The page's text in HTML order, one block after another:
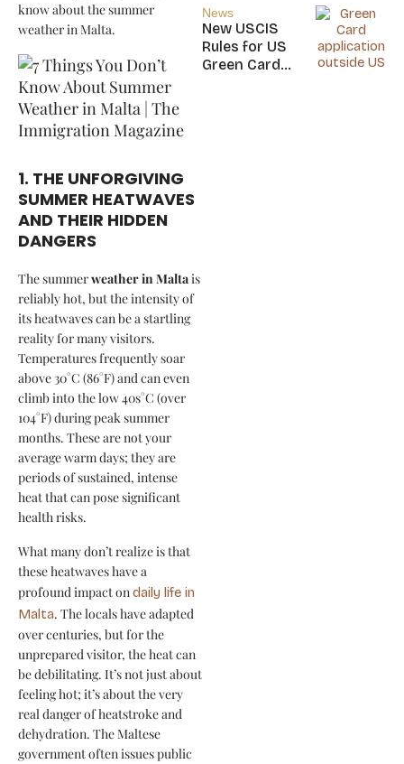
know about the summer
weather in Malta.
1. THE UNFORGIVING
SUMMER HEATWAVES
AND THEIR HIDDEN
DANGERS
The summerweather in Maltais
reliably hot, but the intensity of
its heatwaves can be a startling
reality for many visitors.
Temperatures frequently soar
above 30°C (86°F) and can even
climb into the low 40s°C (over
104°F) during peak summer
months. These are not your
average warm days; they are
periods of sustained, intense
heat that can pose significant
health risks.
What many don’t realize is that
these heatwaves have a
profound impact ondaily life in
Malta. The locals have adapted
over centuries, but for the
unprepared visitor, the heat can
be debilitating. It’s not just about
feeling hot; it’s about the very
real danger of heatstroke and
dehydration. The Maltese
government often issues public
Visa
News
New USCIS
Rules for US
Green Card